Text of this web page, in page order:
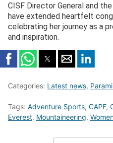
CISF Director General and
have extended heartfelt
celebrating her journey as a
and inspiration.
Categories: Latest news,
Tags: Adventure Sports, CAPF,
Everest, Mountaineering,